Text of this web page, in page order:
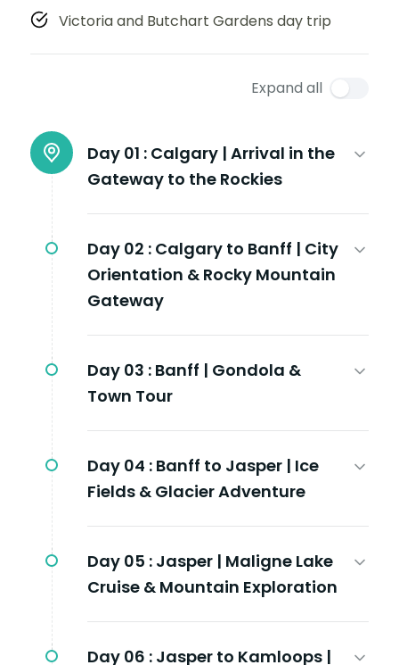
Victoria and Butchart Gardens day trip
Expand all
Day 01 : Calgary | Arrival in the
Gateway to the Rockies
Day 02 : Calgary to Banff | City
Orientation & Rocky Mountain
Gateway
Day 03 : Banff | Gondola &
Town Tour
Day 04 : Banff to Jasper | Ice
Fields & Glacier Adventure
Day 05 : Jasper | Maligne Lake
Cruise & Mountain Exploration
Day 06 : Jasper to Kamloops |